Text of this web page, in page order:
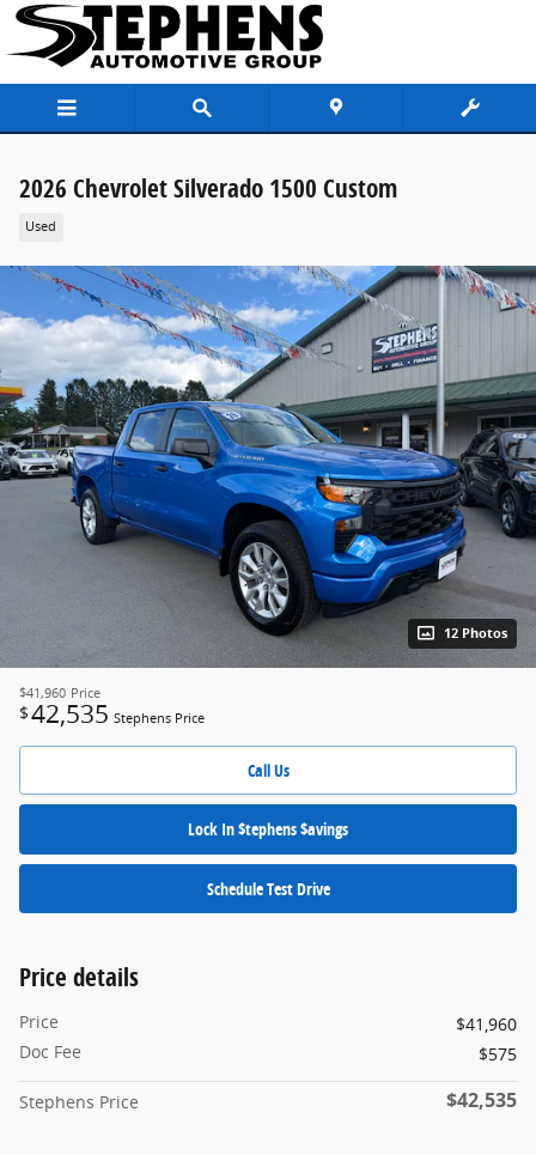
Skip to main content
2026 Chevrolet Silverado 1500 Custom
Used
12 Photos
$41,960 Price
$42,535 Stephens Price
Call Us
Lock In $tephens $avings
Schedule Test Drive
Price details
Price
$41,960
Doc Fee
$575
Stephens Price $42,535